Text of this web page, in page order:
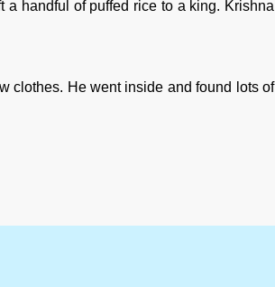
handful of puffed rice to a king. Krishna
clothes. He went inside and found lots of